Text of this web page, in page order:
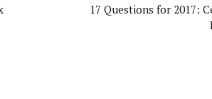
17 Questions for 2017: